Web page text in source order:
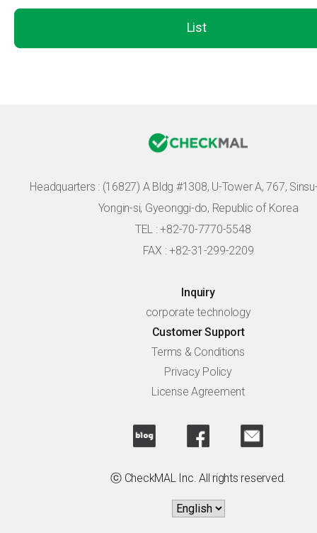
List
Headquarters : (16827) A Bldg #1308, U-Tower A, 767,
Yongin-si, Gyeonggi-do, Republic of Korea
TEL : +82-70-7770-5548
FAX : +82-31-299-2209
Inquiry
corporate technology
Customer Support
Terms & Conditions
Privacy Policy
License Agreement
ⓒ CheckMAL Inc. All rights reserved.